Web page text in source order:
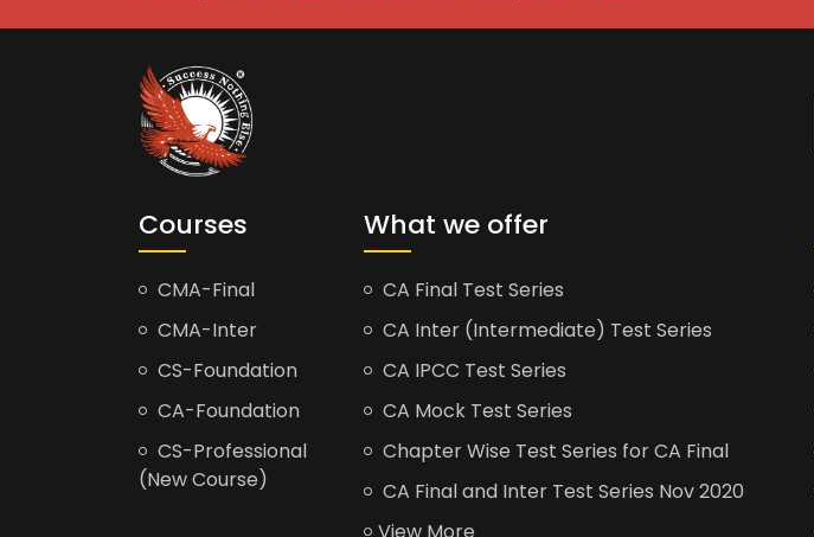
Courses
CMA-Final
CMA-Inter
CS-Foundation
CA-Foundation
CS-Professional
(New Course)
What we offer
CA Final Test Series
CA Inter (Intermediate) Test Series
CA IPCC Test Series
CA Mock Test Series
Chapter Wise Test Series for CA Final
CA Final and Inter Test Series Nov 2020